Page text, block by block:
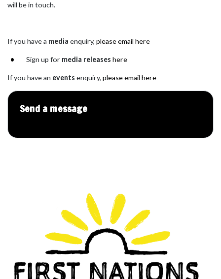
will be in touch.
If you have a media enquiry, please email here
Sign up for media releases here
If you have an events enquiry, please email here
Send a message